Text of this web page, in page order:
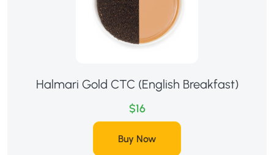
Halmari Gold CTC (English Breakfast)
$16
Buy Now